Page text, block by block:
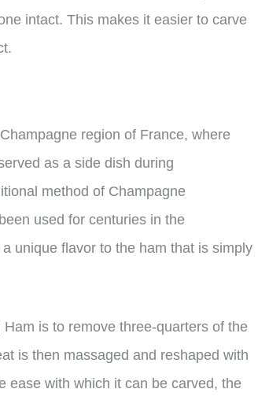
intact. This makes it easier to carve
region of France, where
as a side dish during
method of Champagne
used for centuries in the
unique flavor to the ham that is simply
is to remove three-quarters of the
is then massaged and reshaped with
ease with which it can be carved, the